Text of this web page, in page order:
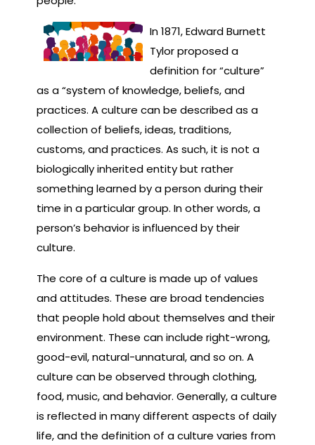
In 1871, Edward Burnett
Tylor proposed a
definition for “culture”
as a “system of knowledge, beliefs, and
practices. A culture can be described as a
collection of beliefs, ideas, traditions,
customs, and practices. As such, it is not a
biologically inherited entity but rather
something learned by a person during their
time in a particular group. In other words, a
person’s behavior is influenced by their
culture.
The core of a culture is made up of values
and attitudes. These are broad tendencies
that people hold about themselves and their
environment. These can include right-wrong,
good-evil, natural-unnatural, and so on. A
culture can be observed through clothing,
food, music, and behavior. Generally, a culture
is reflected in many different aspects of daily
life, and the definition of a culture varies from